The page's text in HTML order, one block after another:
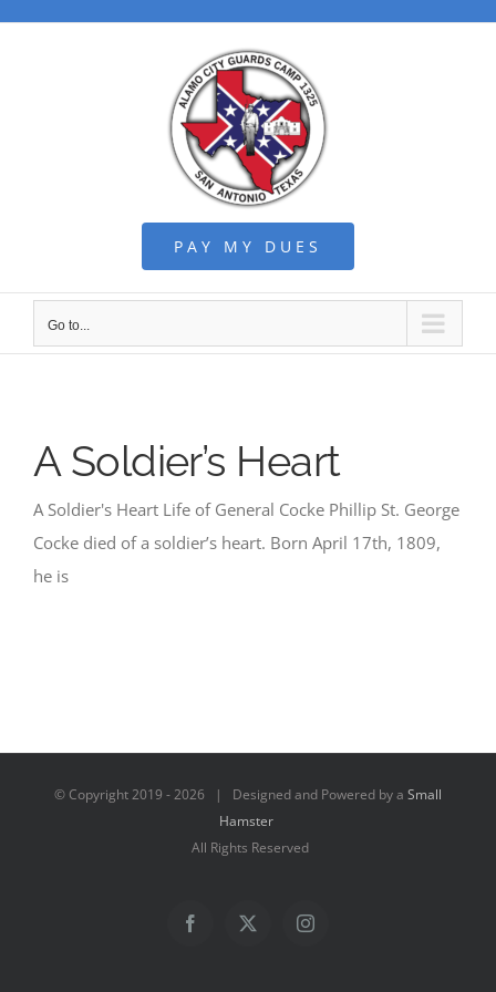
PAY MY DUES
Go to...
A Soldier’s Heart
A Soldier's Heart Life of General Cocke Phillip St. George
Cocke died of a soldier’s heart. Born April 17th, 1809,
he is
© Copyright 2019 -2026 | Designed and Powered by a Small
Hamster
All Rights Reserved
Facebook
X Instagram